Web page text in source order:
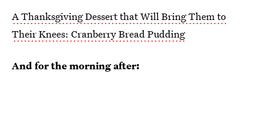
A Thanksgiving Dessert that Will Bring Them to
Their Knees: Cranberry Bread Pudding
And for the morning after: